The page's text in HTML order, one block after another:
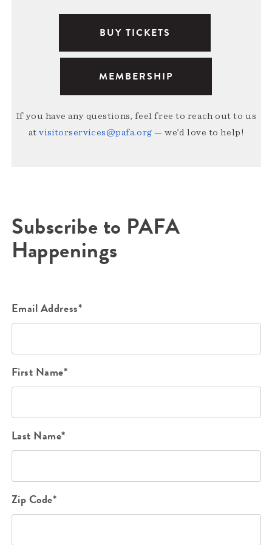
BUY TICKETS
MEMBERSHIP
If you have any questions, feel free to reach out to us
atvisitorservices@pafa.org — we’d love to help!
Subscribe to PAFA
Happenings
Email Address*
First Name*
Last Name*
Zip Code*